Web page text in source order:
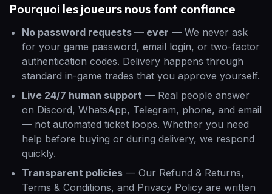
Pourquoi les joueurs nous font confiance
No password requests — ever — We never ask
for your game password, email login, or two-factor
authentication codes. Delivery happens through
standard in-game trades that you approve yourself.
Live 24/7 human support — Real people answer
on Discord, WhatsApp, Telegram, phone, and email
— not automated ticket loops. Whether you need
help before buying or during delivery, we respond
quickly.
Transparent policies — Our Refund & Returns,
Terms & Conditions, and Privacy Policy are written